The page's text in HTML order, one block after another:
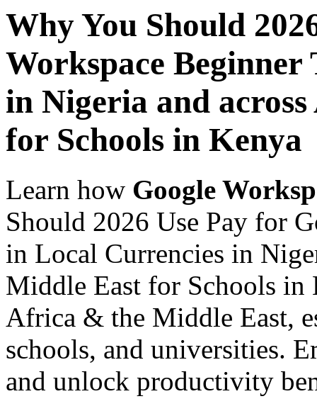
Why You Should
Workspace
in Nigeria and
for Schools in Kenya
Learn how Google
Should 2026 Use Pay for
in Local Currencies in
Middle East for Schools in
Africa & the Middle East,
schools, and universities.
and unlock productivity